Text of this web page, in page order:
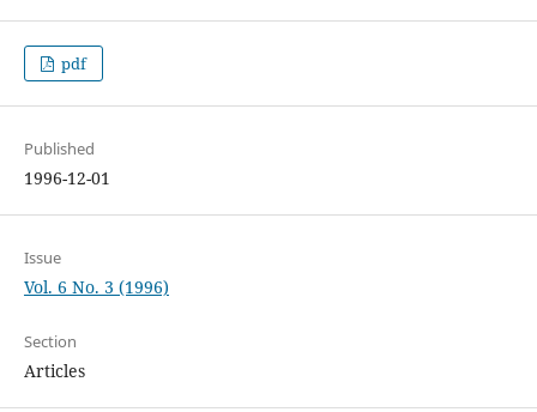
pdf
Published
1996-12-01
Issue
Vol. 6 No. 3 (1996)
Section
Articles